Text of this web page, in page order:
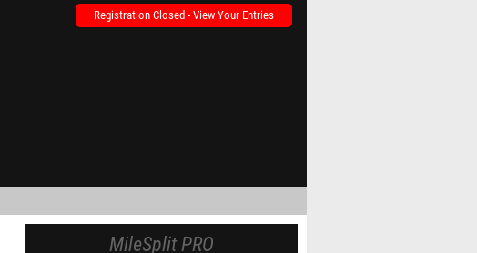
Registration Closed - View Your Entries
MileSplit PRO